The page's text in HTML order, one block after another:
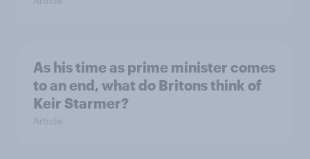
As his time as prime minister comes
to an end, what do Britons think of
Keir Starmer?
Article